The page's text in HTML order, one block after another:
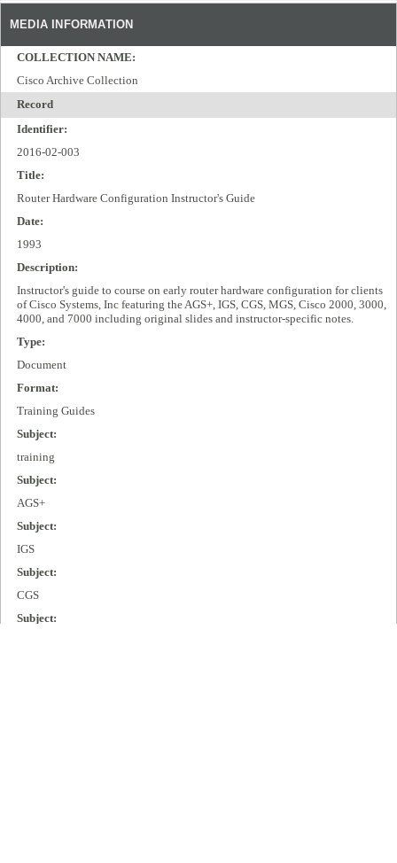
MEDIA INFORMATION
COLLECTION NAME:
Cisco Archive Collection
Record
Identifier:
2016-02-003
Title:
Router Hardware Configuration Instructor's Guide
Date:
1993
Description:
Instructor's guide to course on early router hardware configuration for clients
of Cisco Systems, Inc featuring the AGS+, IGS, CGS, MGS, Cisco 2000, 3000,
4000, and 7000 including original slides and instructor-specific notes.
Type:
Document
Format:
Training Guides
Subject:
training
Subject:
AGS+
Subject:
IGS
Subject:
CGS
Subject: